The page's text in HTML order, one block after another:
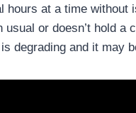
hours at a time
or doesn’t hold a
degrading and it may